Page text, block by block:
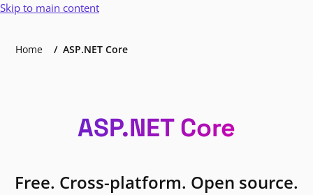
Skip to main content
Home ASP.NET Core
ASP.NET Core
Free. Cross-platform. Open source.